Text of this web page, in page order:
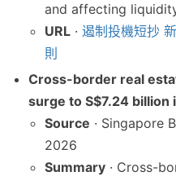
and affecting
URL · 遏制投機短抄
則
Cross-border real
surge to S$7.24 billion
Source · Singapore
2026
Summary · Cross-